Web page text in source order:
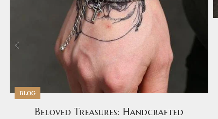
BLOG
Beloved Treasures: Handcrafted